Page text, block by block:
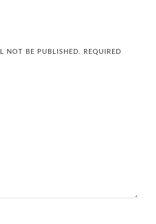
NOT BE PUBLISHED.
REQUIRED